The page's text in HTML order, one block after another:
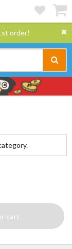
order!
cart